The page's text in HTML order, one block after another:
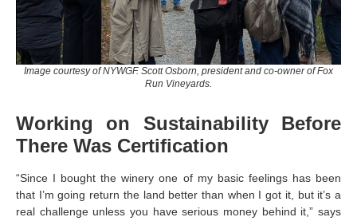
Image courtesy of NYWGF. Scott Osborn, president and co-owner of Fox
Run Vineyards.
Working on Sustainability Before
There Was Certification
“Since I bought the winery one of my basic feelings has been
that I’m going return the land better than when I got it, but it’s a
real challenge unless you have serious money behind it,” says